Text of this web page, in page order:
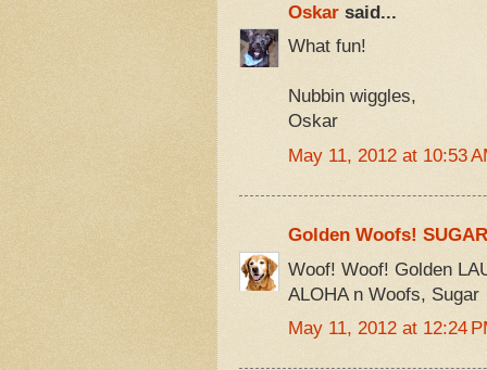
Oskarsaid...
What fun!
Nubbin wiggles,
Oskar
May 11, 2012 at 10:53
Golden Woofs! SUGAR
Woof! Woof! Golden
ALOHA n Woofs, Sugar
May 11, 2012 at 12:24